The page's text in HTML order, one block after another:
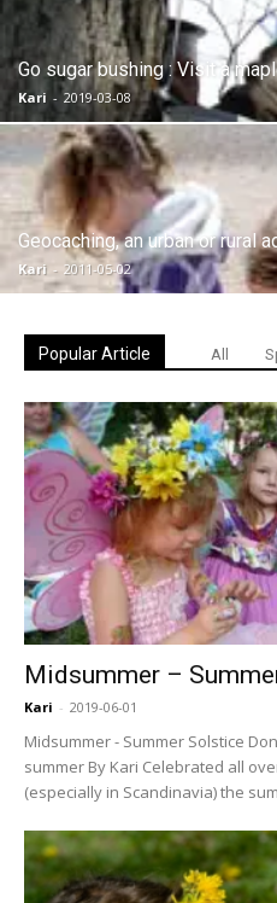
Go sugar bushing : Visit a
Kari - 2019-03-08
Geocaching, an urban or rural
Kari - 2011-05-02
Popular Article All
Midsummer –
Kari - 2019-06-01
Midsummer - Summer Solstice
summer By Kari Celebrated all
(especially in Scandinavia) the